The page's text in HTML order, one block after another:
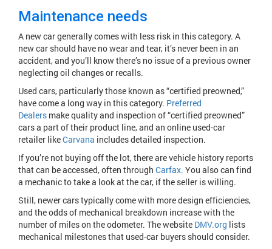
Maintenance needs
A new car generally comes with less risk in this category. A
new car should have no wear and tear, it’s never been in an
accident, and you’ll know there’s no issue of a previous owner
neglecting oil changes or recalls.
Used cars, particularly those known as “certified preowned,”
have come a long way in this category. Preferred
Dealers make quality and inspection of “certified preowned”
cars a part of their product line, and an online used-car
retailer likeCarvana includes detailed inspection.
If you’re not buying off the lot, there are vehicle history reports
that can be accessed, often through Carfax. You also can find
a mechanic to take a look at the car, if the seller is willing.
Still, newer cars typically come with more design efficiencies,
and the odds of mechanical breakdown increase with the
number of miles on the odometer. The website DMV.org lists
mechanical milestones that used-car buyers should consider.